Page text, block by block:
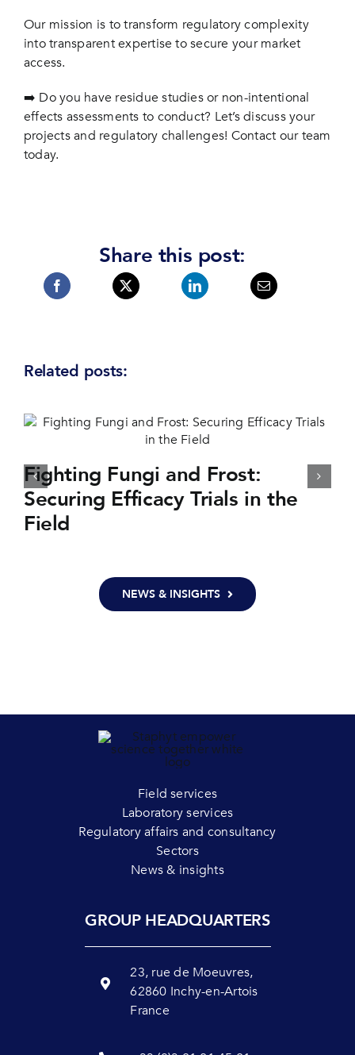
Our mission is to transform regulatory complexity
into transparent expertise to secure your market
access.
➡️ Do you have residue studies or non-intentional
effects assessments to conduct? Let’s discuss your
projects and regulatory challenges! Contact our team
today.
Share this post:
Related posts:
Fighting Fungi and Frost:
Securing Efficacy Trials in the
Field
NEWS & INSIGHTS
Field services
Laboratory services
Regulatory affairs and consultancy
Sectors
News & insights
GROUP HEADQUARTERS
23, rue de Moeuvres,
62860 Inchy-en-Artois
France